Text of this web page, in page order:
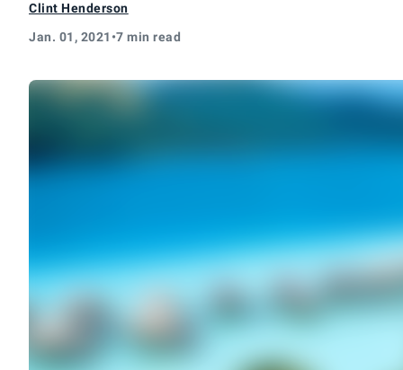
Clint Henderson
Jan. 01, 2021 •7 min read